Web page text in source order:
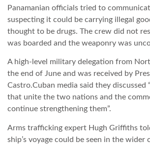
Panamanian officials tried to
suspecting it could be carrying illegal
thought to be drugs. The crew did not
was boarded and the weaponry was
A high-level military delegation from
the end of June and was received by
Castro.Cuban media said they discussed
that unite the two nations and the
continue strengthening them”.
Arms trafficking expert Hugh Griffiths
ship’s voyage could be seen in the wider